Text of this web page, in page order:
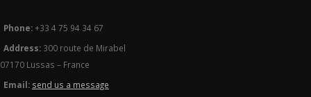
Phone:+33 4 75 94 34 67
Address: 300 route de Mirabel
07170 Lussas – France
Email: send us a message